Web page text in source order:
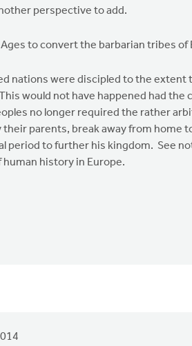
perspective to add.
to convert the barbarian tribes
nations were discipled to the
would not have happened had
no longer required the rather
parents, break away from home
period to further his kingdom. See
history in Europe.